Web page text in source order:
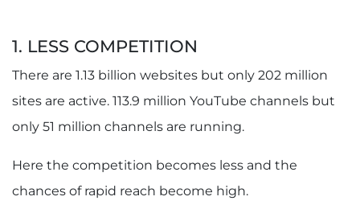
1. LESS COMPETITION
There are 1.13 billion websites but only 202 million
sites are active. 113.9 million YouTube channels but
only 51 million channels are running.
Here the competition becomes less and the
chances of rapid reach become high.